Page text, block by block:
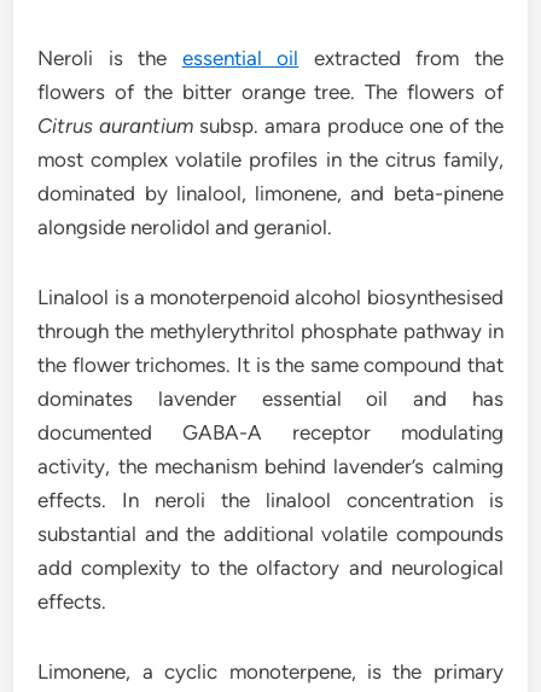
Neroli is the essential oil extracted from the
flowers of the bitter orange tree. The flowers of
Citrus aurantium subsp. amara produce one of the
most complex volatile profiles in the citrus family,
dominated by linalool, limonene, and beta-pinene
alongside nerolidol and geraniol.
Linalool is a monoterpenoid alcohol biosynthesised
through the methylerythritol phosphate pathway in
the flower trichomes. It is the same compound that
dominates lavender essential oil and has
documented GABA-A receptor modulating
activity, the mechanism behind lavender’s calming
effects. In neroli the linalool concentration is
substantial and the additional volatile compounds
add complexity to the olfactory and neurological
effects.
Limonene, a cyclic monoterpene, is the primary